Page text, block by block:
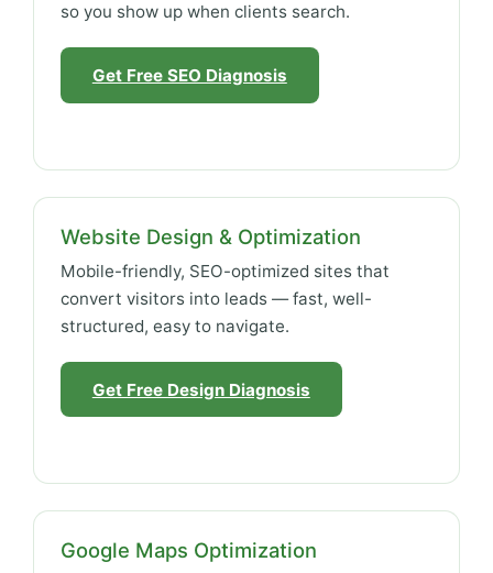
so you show up when clients search.
Get Free SEO Diagnosis
Website Design & Optimization
Mobile-friendly, SEO-optimized sites that
convert visitors into leads — fast, well-
structured, easy to navigate.
Get Free Design Diagnosis
Google Maps Optimization